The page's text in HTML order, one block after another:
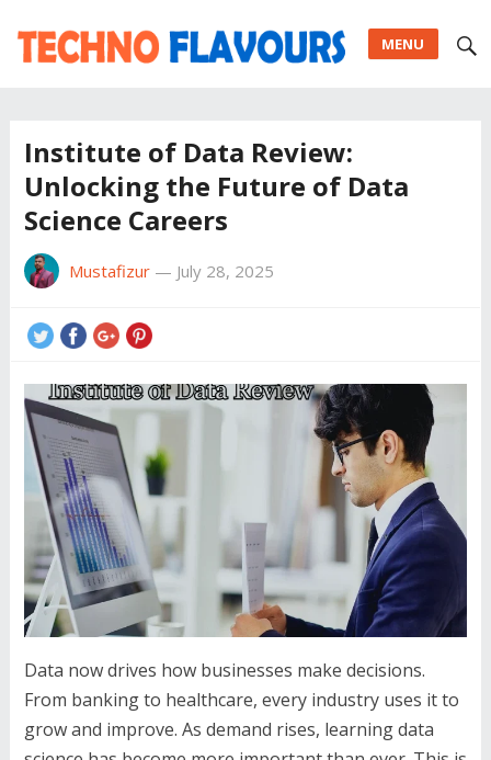
MENU
Institute of Data Review:
Unlocking the Future of Data
Science Careers
Mustafizur— July 28, 2025
Data now drives how businesses make decisions.
From banking to healthcare, every industry uses it to
grow and improve. As demand rises, learning data